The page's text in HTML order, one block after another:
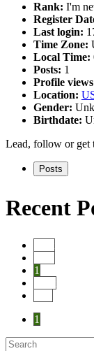
Rank: I'm
Register
Last login:
Time Zone:
Local Time:
Posts: 1
Profile
Location:
Gender:
Birthdate:
Lead, follow or get
Posts
Recent
1
1